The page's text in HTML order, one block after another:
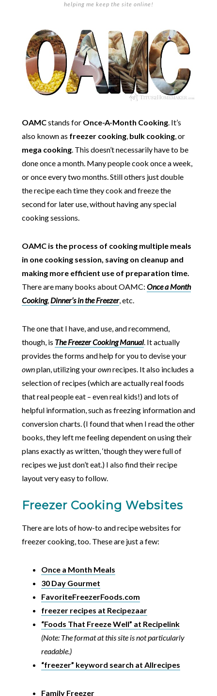
helping me keep the site online!
OAMCstands for Once-A-Month Cooking. It’s
also known as freezer cooking, bulk cooking, or
mega cooking. This doesn’t necessarily have to be
done once a month. Many people cook once a week,
or once every two months. Still others just double
the recipe each time they cook and freeze the
second for later use, without having any special
cooking sessions.
OAMC is the process of cooking multiple meals
in one cooking session, saving on cleanup and
making more efficient use of preparation time.
There are many books about OAMC: Once a Month
Cooking, Dinner’s in the Freezer, etc.
The one that I have, and use, and recommend,
though, is The Freezer Cooking Manual. It actually
provides the forms and help for you to devise your
ownplan, utilizing yourownrecipes. It also includes a
selection of recipes (which are actually real foods
that real people eat – even real kids!) and lots of
helpful information, such as freezing information and
conversion charts. (I found that when I read the other
books, they left me feeling dependent on using their
plans exactly as written, ‘though they were full of
recipes we just don’t eat.) I also find their recipe
layout very easy to follow.
Freezer Cooking Websites
There are lots of how-to and recipe websites for
freezer cooking, too. These are just a few:
Once a Month Meals
30 Day Gourmet
FavoriteFreezerFoods.com
freezer recipes at Recipezaar
“Foods That Freeze Well” at Recipelink
(Note: The format at this site is not particularly
readable.)
“freezer” keyword search at Allrecipes
Family Freezer